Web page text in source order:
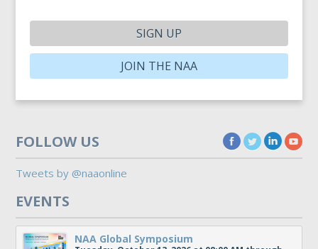
SIGN UP
JOIN THE NAA
FOLLOW US
Tweets by @naaonline
EVENTS
NAA Global Symposium